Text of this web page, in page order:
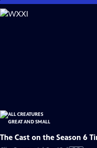
Skip
to
The Cast on the Season 6